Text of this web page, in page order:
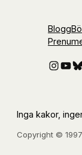
Blogg
Inga kakor,
Copyright ©